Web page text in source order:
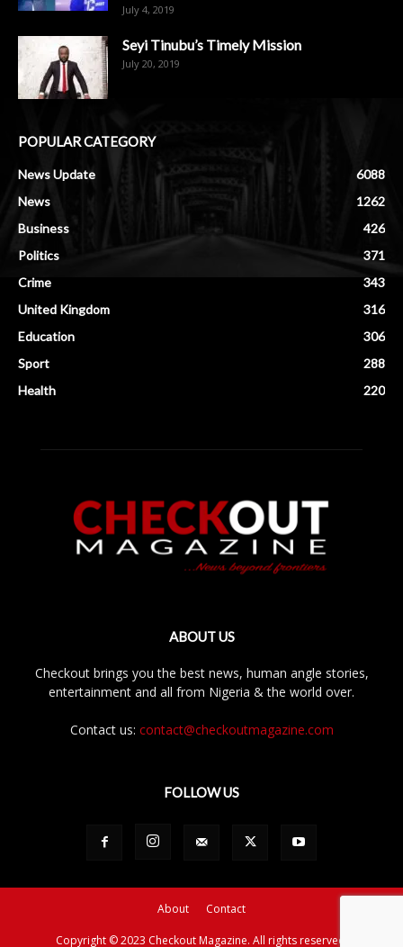
July 4, 2019
Seyi Tinubu’s Timely Mission
July 20, 2019
POPULAR CATEGORY
News Update
6088
News
1262
Business
426
Politics
371
Crime
343
United Kingdom
316
Education
306
Sport
288
Health
220
ABOUT US
Checkout brings you the best news, human angle stories,
entertainment and all from Nigeria & the world over.
Contact us: contact@checkoutmagazine.com
FOLLOW US
About Contact
Copyright © 2023 Checkout Magazine. All rights reserved.